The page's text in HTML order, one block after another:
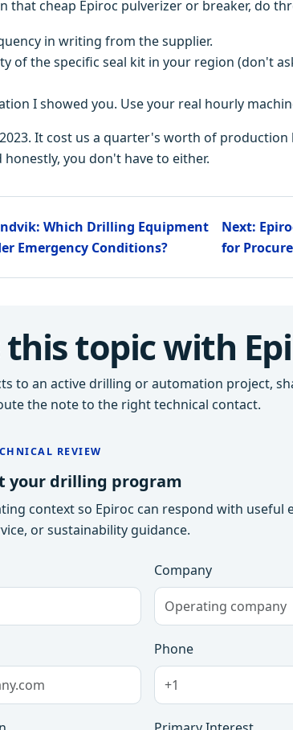
that cheap Epiroc pulverizer or breaker, do
in writing from the supplier.
of the specific seal kit in your region (don't
I showed you. Use your real hourly
It cost us a quarter's worth of
you don't have to either.
Which Drilling Equipment
Emergency Conditions?
Next:
for
this topic with
to an active drilling or automation project,
the note to the right technical contact.
REVIEW
your drilling program
context so Epiroc can respond with useful
or sustainability guidance.
Company
Phone